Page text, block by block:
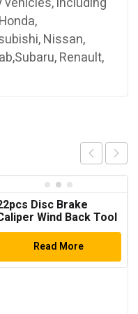
Nissan,
Renault,
Disc Brake
Wind Back Tool
Read More